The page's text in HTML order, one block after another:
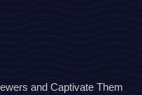
and Captivate Them